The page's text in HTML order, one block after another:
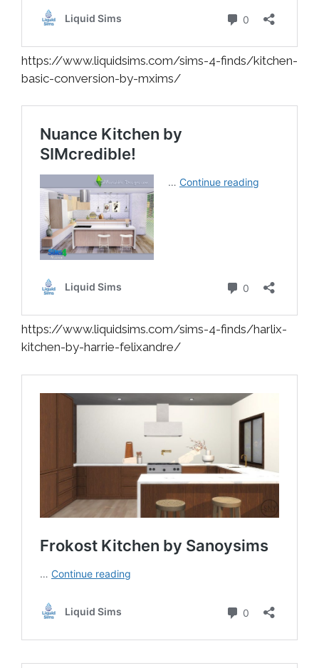
https://www.liquidsims.com/sims-4-finds/kitchen-
basic-conversion-by-mxims/
https://www.liquidsims.com/sims-4-finds/harlix-
kitchen-by-harrie-felixandre/